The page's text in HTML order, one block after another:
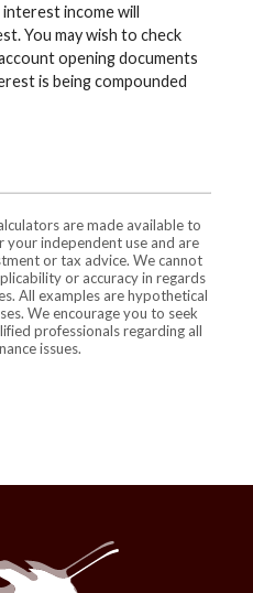
income will
You may wish to check
opening documents
is being compounded
are made available to
independent use and are
or tax advice. We cannot
or accuracy in regards
All examples are hypothetical
We encourage you to seek
professionals regarding all
issues.